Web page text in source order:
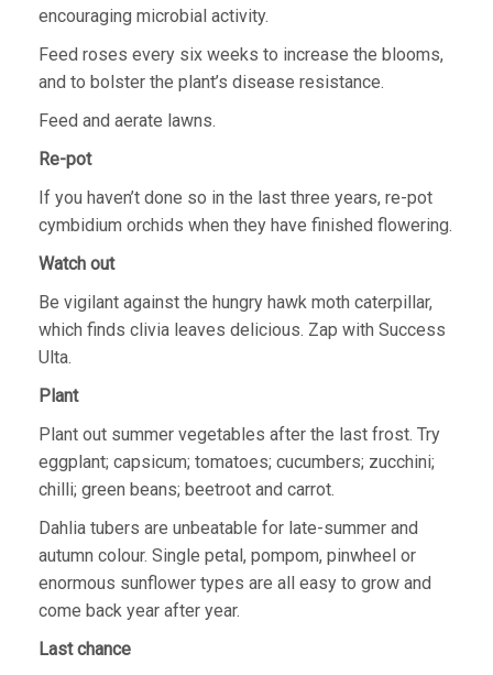
encouraging microbial activity.
Feed roses every six weeks to increase the blooms,
and to bolster the plant’s disease resistance.
Feed and aerate lawns.
Re-pot
If you haven’t done so in the last three years, re-pot
cymbidium orchids when they have finished flowering.
Watch out
Be vigilant against the hungry hawk moth caterpillar,
which finds clivia leaves delicious. Zap with Success
Ulta.
Plant
Plant out summer vegetables after the last frost. Try
eggplant; capsicum; tomatoes; cucumbers; zucchini;
chilli; green beans; beetroot and carrot.
Dahlia tubers are unbeatable for late-summer and
autumn colour. Single petal, pompom, pinwheel or
enormous sunflower types are all easy to grow and
come back year after year.
Last chance